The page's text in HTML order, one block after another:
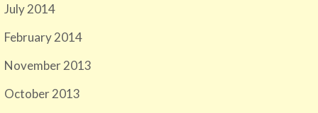
July 2014
February 2014
November 2013
October 2013